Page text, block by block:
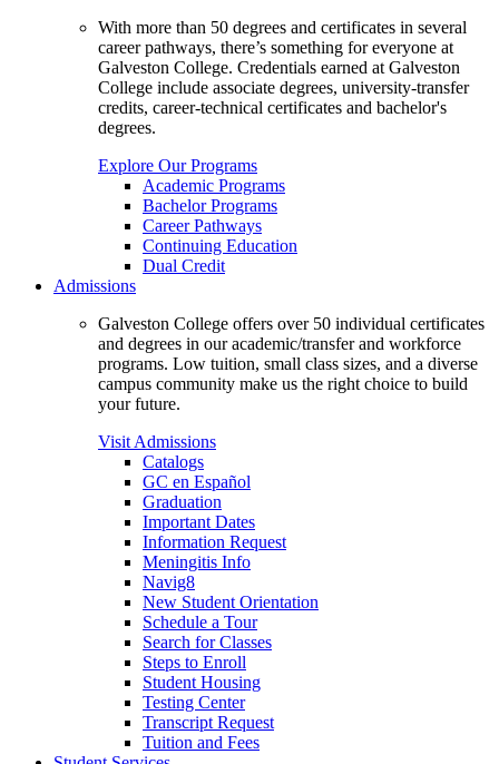
With more than 50 degrees and certificates in several
career pathways, there’s something for everyone at
Galveston College. Credentials earned at Galveston
College include associate degrees, university-transfer
credits, career-technical certificates and bachelor's
degrees.
Explore Our Programs
Academic Programs
Bachelor Programs
Career Pathways
Continuing Education
Dual Credit
Admissions
Galveston College offers over 50 individual certificates
and degrees in our academic/transfer and workforce
programs. Low tuition, small class sizes, and a diverse
campus community make us the right choice to build
your future.
Visit Admissions
Catalogs
GC en Español
Graduation
Important Dates
Information Request
Meningitis Info
Navig8
New Student Orientation
Schedule a Tour
Search for Classes
Steps to Enroll
Student Housing
Testing Center
Transcript Request
Tuition and Fees